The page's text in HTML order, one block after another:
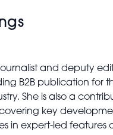
and deputy
B2B publication for
She is also a
key
in expert-led features